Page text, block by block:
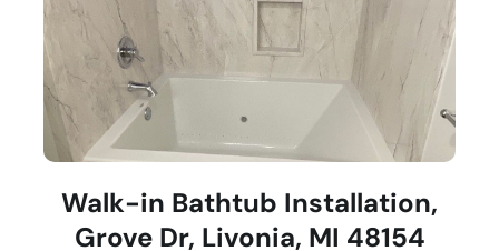
Walk-in Bathtub Installation,
Grove Dr, Livonia, MI 48154